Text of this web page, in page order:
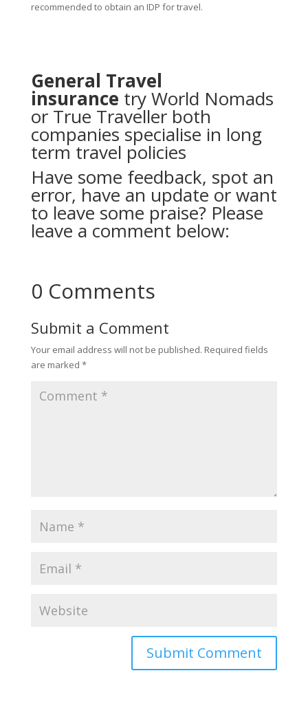
recommended to obtain an IDP for travel.
General Travel
insurance tryWorld Nomads
or True Travellerboth
companies specialise in long
term travel policies
Have some feedback, spot an
error, have an update or want
to leave some praise? Please
leave a comment below:
0 Comments
Submit a Comment
Your email address will not be published. Required fields
are marked *
Submit Comment